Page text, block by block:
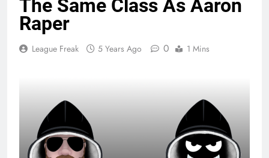
The Same Class As Aaron
Raper
League Freak 5 Years Ago 0 1 Mins